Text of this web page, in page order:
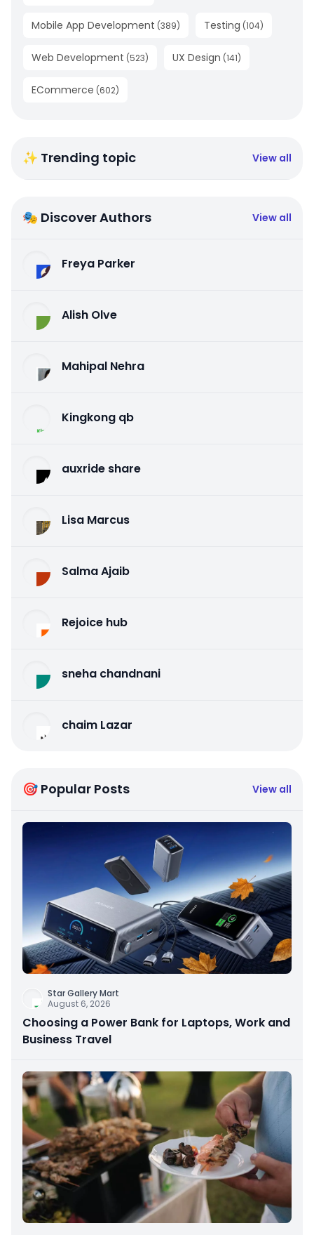
Mobile App Development (389) Testing (104)
Web Development (523) UX Design (141)
ECommerce (602)
✨ Trending topic View all
🎭 Discover Authors View all
Freya Parker
Alish Olve
Mahipal Nehra
Kingkong qb
auxride share
Lisa Marcus
Salma Ajaib
Rejoice hub
sneha chandnani
chaim Lazar
🎯 Popular Posts View all
Star Gallery Mart
August 6, 2026
Choosing a Power Bank for Laptops, Work and
Business Travel